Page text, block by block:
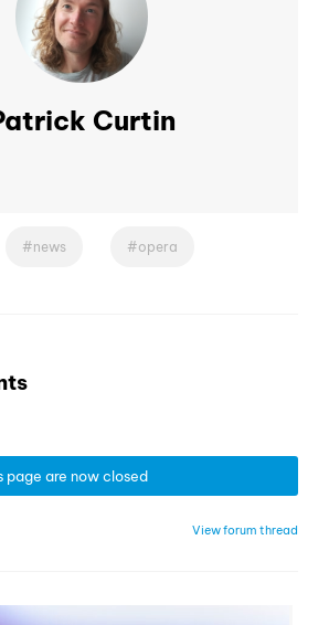
Curtin
news opera
page are now closed
View forum thread